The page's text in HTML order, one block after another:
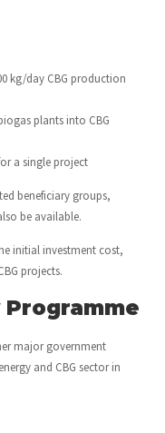
kg/day CBG production
plants into CBG
a single project
beneficiary groups,
be available.
initial investment cost,
projects.
major government
and CBG sector in